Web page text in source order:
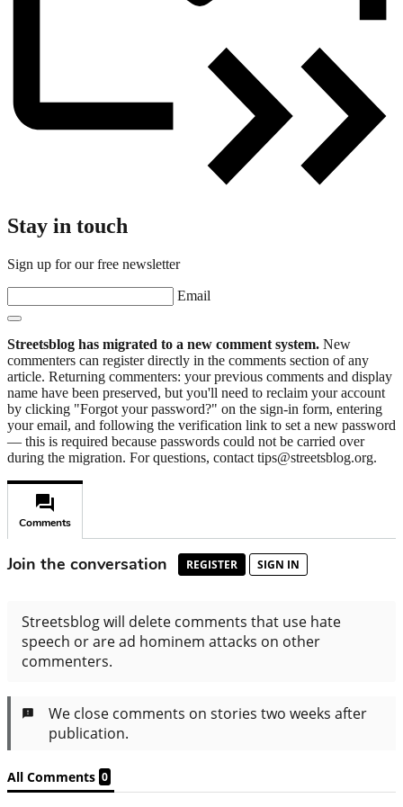
Stay in touch
Sign up for our free newsletter
Email
Streetsblog has migrated to a new comment system. New
commenters can register directly in the comments section of any
article. Returning commenters: your previous comments and display
name have been preserved, but you'll need to reclaim your account
by clicking "Forgot your password?" on the sign-in form, entering
your email, and following the verification link to set a new password
— this is required because passwords could not be carried over
during the migration. For questions, contact tips@streetsblog.org.